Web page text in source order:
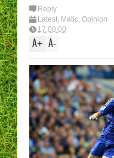
Reply
Latest, Matic, Opinion
17:00:00
A+ A-